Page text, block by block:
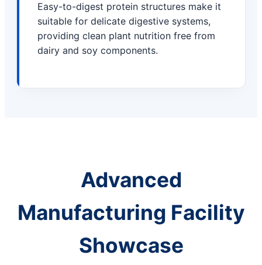
Easy-to-digest protein structures make it
suitable for delicate digestive systems,
providing clean plant nutrition free from
dairy and soy components.
Advanced
Manufacturing Facility
Showcase